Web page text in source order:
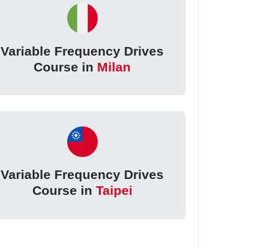
Variable Frequency Drives
Course in Milan
Variable Frequency Drives
Course in Taipei